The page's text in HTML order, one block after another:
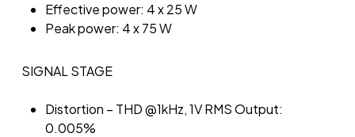
Effective power: 4 x 25 W
Peak power: 4 x 75 W
SIGNAL STAGE
Distortion – THD @1kHz, 1V RMS Output:
0.005%